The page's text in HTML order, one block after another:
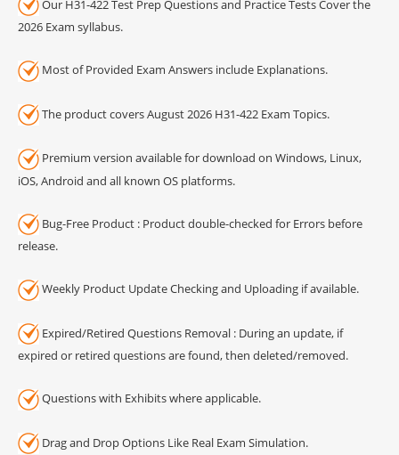
Our H31-422 Test Prep Questions and Practice Tests Cover the
2026 Exam syllabus.
Most of Provided Exam Answers include Explanations.
The product covers August 2026 H31-422 Exam Topics.
Premium version available for download on Windows, Linux,
iOS, Android and all known OS platforms.
Bug-Free Product : Product double-checked for Errors before
release.
Weekly Product Update Checking and Uploading if available.
Expired/Retired Questions Removal : During an update, if
expired or retired questions are found, then deleted/removed.
Questions with Exhibits where applicable.
Drag and Drop Options Like Real Exam Simulation.